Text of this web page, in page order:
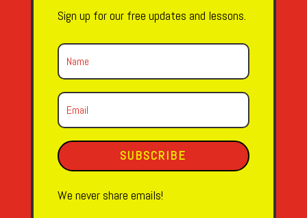
Sign up for our free updates and lessons.
SUBSCRIBE
We never share emails!